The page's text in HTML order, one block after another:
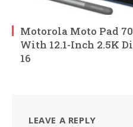
Motorola Moto Pad
With 12.1-Inch 2.5K
16
LEAVE A REPLY